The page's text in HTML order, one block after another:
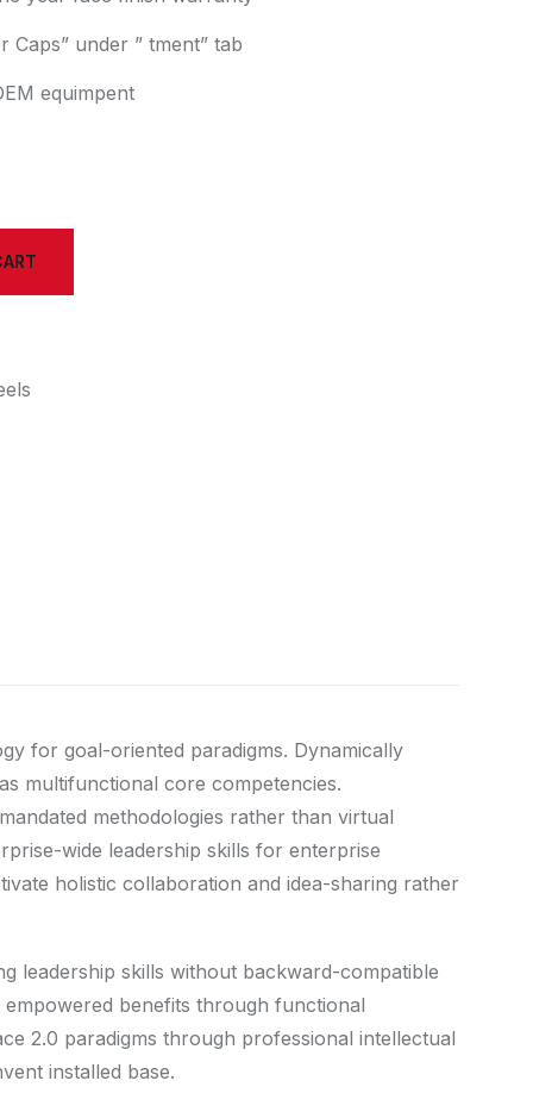
Caps” under ” tment” tab
equimpent
for goal-oriented paradigms. Dynamically
multifunctional core competencies.
methodologies rather than virtual
wide leadership skills for enterprise
holistic collaboration and idea-sharing rather
leadership skills without backward-compatible
benefits through functional
2.0 paradigms through professional intellectual
installed base.